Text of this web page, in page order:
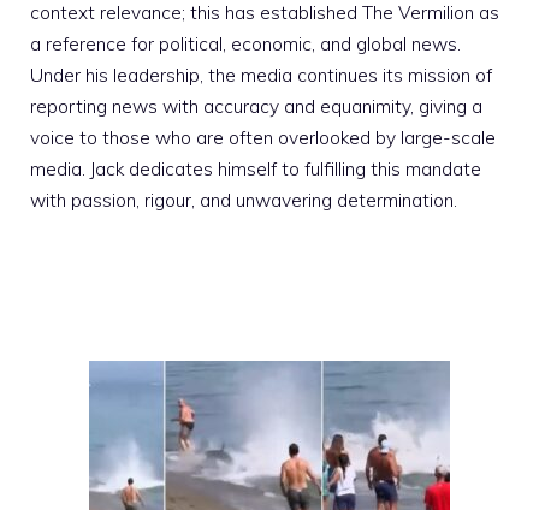
context relevance; this has established The Vermilion as
a reference for political, economic, and global news.
Under his leadership, the media continues its mission of
reporting news with accuracy and equanimity, giving a
voice to those who are often overlooked by large-scale
media. Jack dedicates himself to fulfilling this mandate
with passion, rigour, and unwavering determination.